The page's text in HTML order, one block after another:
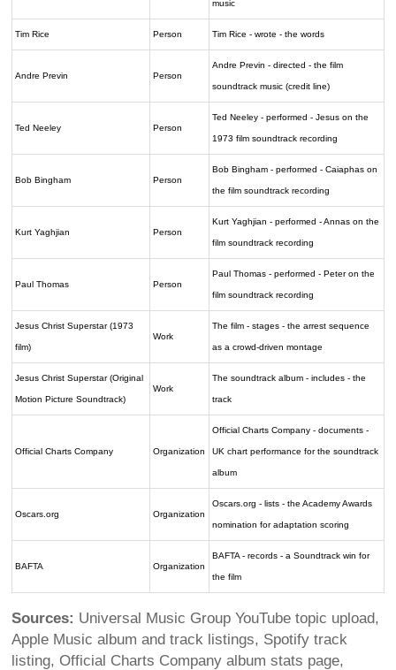
music
Tim Rice Person Tim Rice - wrote - the words
Andre Previn Person
Andre Previn - directed - the film
soundtrack music (credit line)
Ted Neeley Person
Ted Neeley - performed - Jesus on the
1973 film soundtrack recording
Bob Bingham Person
Bob Bingham - performed - Caiaphas on
the film soundtrack recording
Kurt Yaghjian Person
Kurt Yaghjian - performed - Annas on the
film soundtrack recording
Paul Thomas Person
Paul Thomas - performed - Peter on the
film soundtrack recording
Jesus Christ Superstar (1973
film)
Work
The film - stages - the arrest sequence
as a crowd-driven montage
Jesus Christ Superstar (Original
Motion Picture Soundtrack)
Work
The soundtrack album - includes - the
track
Official Charts Company Organization
Official Charts Company - documents -
UK chart performance for the soundtrack
album
Oscars.org Organization
Oscars.org - lists - the Academy Awards
nomination for adaptation scoring
BAFTA Organization
BAFTA - records - a Soundtrack win for
the film
Sources: Universal Music Group YouTube topic upload,
Apple Music album and track listings, Spotify track
listing, Official Charts Company album stats page,